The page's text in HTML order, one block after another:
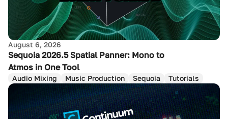
August 6, 2026
Sequoia 2026.5 Spatial Panner: Mono to
Atmos in One Tool
Audio Mixing Music Production Sequoia Tutorials